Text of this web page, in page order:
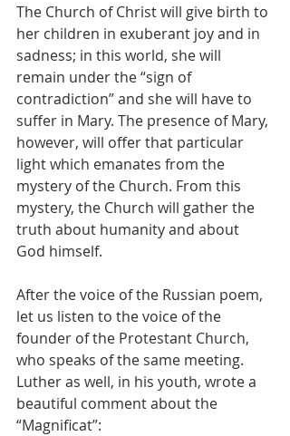
The Church of Christ will give birth to
her children in exuberant joy and in
sadness; in this world, she will
remain under the “sign of
contradiction” and she will have to
suffer in Mary. The presence of Mary,
however, will offer that particular
light which emanates from the
mystery of the Church. From this
mystery, the Church will gather the
truth about humanity and about
God himself.
After the voice of the Russian poem,
let us listen to the voice of the
founder of the Protestant Church,
who speaks of the same meeting.
Luther as well, in his youth, wrote a
beautiful comment about the
“Magnificat”: